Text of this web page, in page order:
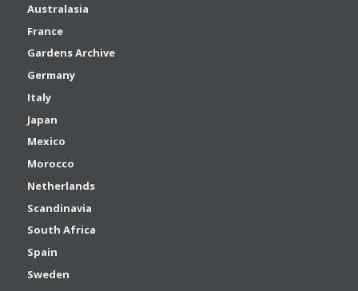
Australasia
France
Gardens Archive
Germany
Italy
Japan
Mexico
Morocco
Netherlands
Scandinavia
South Africa
Spain
Sweden